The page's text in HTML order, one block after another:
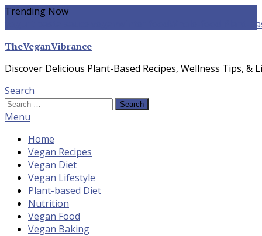
Skip
Trending Now
Whole-food Plant-
TheVeganVibrance
Discover Delicious Plant-Based Recipes, Wellness Tips, &
Search
Search
for:
Menu
Home
Vegan Recipes
Vegan Diet
Vegan Lifestyle
Plant-based Diet
Nutrition
Vegan Food
Vegan Baking